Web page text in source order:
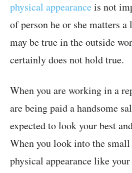
physical appearance is not
of person he or she matters
may be true in the outside
certainly does not hold true.
When you are working in a
are being paid a handsome
expected to look your best
When you look into the
physical appearance like